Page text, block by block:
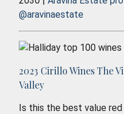
@aravinaestate
2023 Cirillo Wines The
Valley
Is this the best value